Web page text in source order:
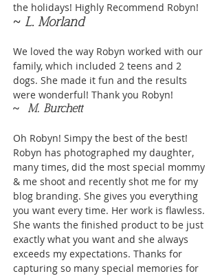
the holidays! Highly Recommend Robyn!
~ L. Morland
We loved the way Robyn worked with our
family, which included 2 teens and 2
dogs. She made it fun and the results
were wonderful! Thank you Robyn!
~ M. Burchett
Oh Robyn! Simpy the best of the best!
Robyn has photographed my daughter,
many times, did the most special mommy
& me shoot and recently shot me for my
blog branding. She gives you everything
you want every time. Her work is flawless.
She wants the finished product to be just
exactly what you want and she always
exceeds my expectations. Thanks for
capturing so many special memories for